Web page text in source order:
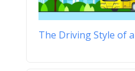
The Driving Style of